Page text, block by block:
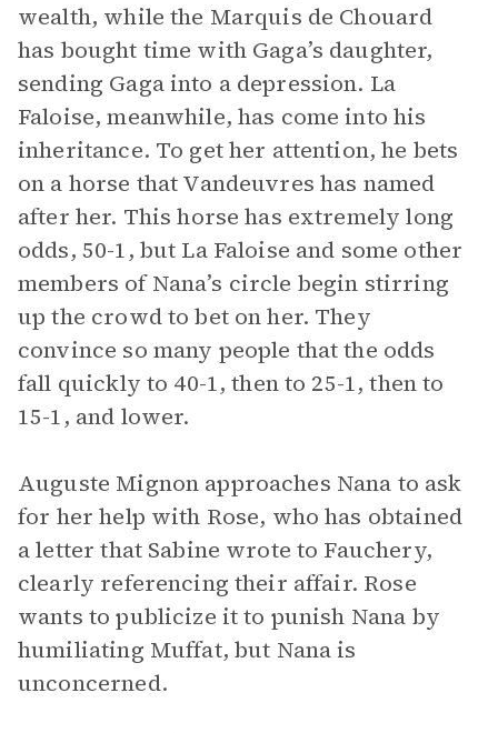
wealth, while the Marquis de Chouard
has bought time with Gaga’s daughter,
sending Gaga into a depression. La
Faloise, meanwhile, has come into his
inheritance. To get her attention, he bets
on a horse that Vandeuvres has named
after her. This horse has extremely long
odds, 50-1, but La Faloise and some other
members of Nana’s circle begin stirring
up the crowd to bet on her. They
convince so many people that the odds
fall quickly to 40-1, then to 25-1, then to
15-1, and lower.
Auguste Mignon approaches Nana to ask
for her help with Rose, who has obtained
a letter that Sabine wrote to Fauchery,
clearly referencing their affair. Rose
wants to publicize it to punish Nana by
humiliating Muffat, but Nana is
unconcerned.